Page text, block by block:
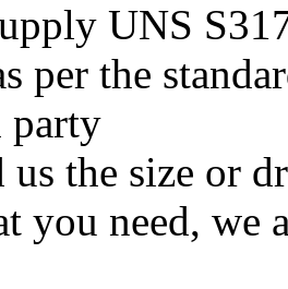
UNS
per the
party
us the size or
you need, we